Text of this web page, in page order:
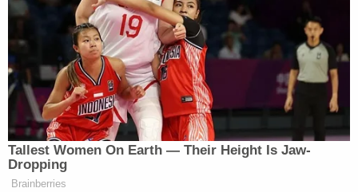
with a recession or not? You know,
with due respect to what Tiffany says,
I get what she’s saying, that that is
probably the conventional wisdom
out there. But I’m starting to wonder,
Becky, if maybe, maybe — don’t
throw things at me — we get out of
this without a recession and more of a
growth slowdown.
Tallest Women On Earth — Their Height Is Jaw-
Dropping
Brainberries